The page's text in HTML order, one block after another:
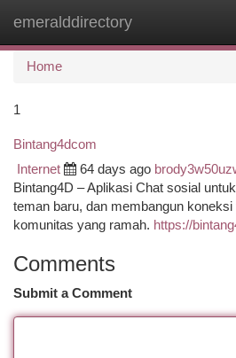
emeralddirectory
Home
1
Bintang4dcom
Internet 64 days ago
Bintang4D – Aplikasi Chat sosial
teman baru, dan membangun
komunitas yang ramah. https://
Comments
Submit a Comment